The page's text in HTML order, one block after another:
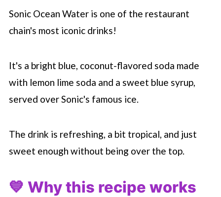
Sonic Ocean Water is one of the restaurant
chain's most iconic drinks!
It's a bright blue, coconut-flavored soda made
with lemon lime soda and a sweet blue syrup,
served over Sonic's famous ice.
The drink is refreshing, a bit tropical, and just
sweet enough without being over the top.
💙 Why this recipe works